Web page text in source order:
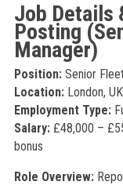
Job Details
Posting
Manager)
Position:Senior
Location:London,
Employment Type:
Salary:£48,000 –
bonus
Role Overview: